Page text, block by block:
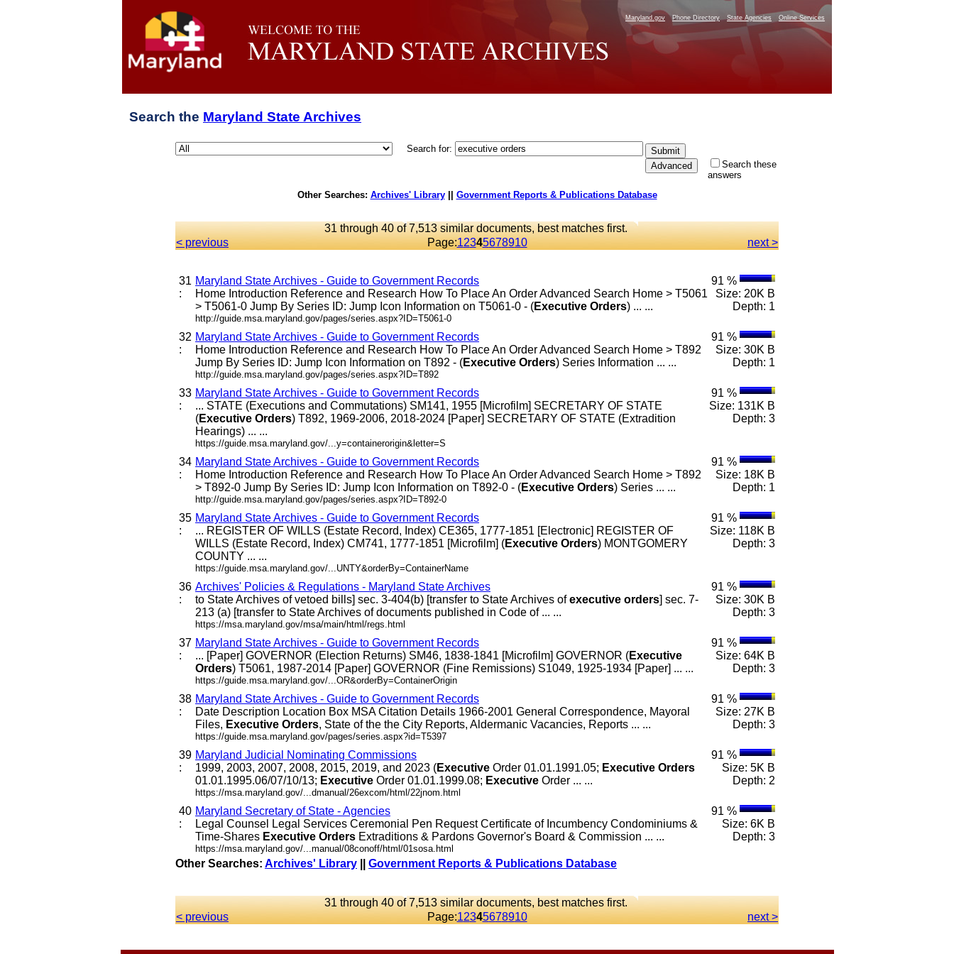
Maryland.gov Phone Directory State Agencies Online Services
Search the Maryland State Archives
Search for:
Search these
answers
Other Searches: Archives' Library|| Government Reports & Publications Database
31 through 40 of 7,513 similar documents, best matches first.
< previous
Page:12345678910 next >
31
:
Maryland State Archives - Guide to Government Records
Home Introduction Reference and Research How To Place An Order Advanced Search Home > T5061
> T5061-0 Jump By Series ID: Jump Icon Information on T5061-0 - (Executive Orders) ... ...
http://guide.msa.maryland.gov/pages/series.aspx?ID=T5061-0
91 %
Size: 20K B
Depth: 1
32
:
Maryland State Archives - Guide to Government Records
Home Introduction Reference and Research How To Place An Order Advanced Search Home > T892
Jump By Series ID: Jump Icon Information on T892 - (Executive Orders) Series Information ... ...
http://guide.msa.maryland.gov/pages/series.aspx?ID=T892
91 %
Size: 30K B
Depth: 1
33
:
Maryland State Archives - Guide to Government Records
... STATE (Executions and Commutations) SM141, 1955 [Microfilm] SECRETARY OF STATE
(Executive Orders) T892, 1969-2006, 2018-2024 [Paper] SECRETARY OF STATE (Extradition
Hearings) ... ...
https://guide.msa.maryland.gov/...y=containerorigin&letter=S
91 %
Size: 131K B
Depth: 3
34
:
Maryland State Archives - Guide to Government Records
Home Introduction Reference and Research How To Place An Order Advanced Search Home > T892
> T892-0 Jump By Series ID: Jump Icon Information on T892-0 - (Executive Orders) Series ... ...
http://guide.msa.maryland.gov/pages/series.aspx?ID=T892-0
91 %
Size: 18K B
Depth: 1
35
:
Maryland State Archives - Guide to Government Records
... REGISTER OF WILLS (Estate Record, Index) CE365, 1777-1851 [Electronic] REGISTER OF
WILLS (Estate Record, Index) CM741, 1777-1851 [Microfilm] (Executive Orders) MONTGOMERY
COUNTY ... ...
https://guide.msa.maryland.gov/...UNTY&orderBy=ContainerName
91 %
Size: 118K B
Depth: 3
36
:
Archives' Policies & Regulations - Maryland State Archives
to State Archives of vetoed bills] sec. 3-404(b) [transfer to State Archives ofexecutive orders] sec. 7-
213 (a) [transfer to State Archives of documents published in Code of ... ...
https://msa.maryland.gov/msa/main/html/regs.html
91 %
Size: 30K B
Depth: 3
37
:
Maryland State Archives - Guide to Government Records
... [Paper] GOVERNOR (Election Returns) SM46, 1838-1841 [Microfilm] GOVERNOR (Executive
Orders) T5061, 1987-2014 [Paper] GOVERNOR (Fine Remissions) S1049, 1925-1934 [Paper] ... ...
https://guide.msa.maryland.gov/...OR&orderBy=ContainerOrigin
91 %
Size: 64K B
Depth: 3
38
:
Maryland State Archives - Guide to Government Records
Date Description Location Box MSA Citation Details 1966-2001 General Correspondence, Mayoral
Files, Executive Orders, State of the the City Reports, Aldermanic Vacancies, Reports ... ...
https://guide.msa.maryland.gov/pages/series.aspx?id=T5397
91 %
Size: 27K B
Depth: 3
39
:
Maryland Judicial Nominating Commissions
1999, 2003, 2007, 2008, 2015, 2019, and 2023 (Executive Order 01.01.1991.05; Executive Orders
01.01.1995.06/07/10/13; Executive Order 01.01.1999.08; Executive Order ... ...
https://msa.maryland.gov/...dmanual/26excom/html/22jnom.html
91 %
Size: 5K B
Depth: 2
40
:
Maryland Secretary of State - Agencies
Legal Counsel Legal Services Ceremonial Pen Request Certificate of Incumbency Condominiums &
Time-Shares Executive Orders Extraditions & Pardons Governor's Board & Commission ... ...
https://msa.maryland.gov/...manual/08conoff/html/01sosa.html
91 %
Size: 6K B
Depth: 3
Other Searches: Archives' Library Government Reports & Publications Database
31 through 40 of 7,513 similar documents, best matches first.
< previous
Page:12345678910 next >